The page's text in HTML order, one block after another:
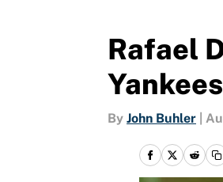
Rafael
By John Buhler